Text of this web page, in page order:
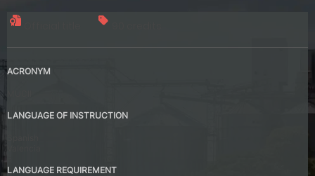
ACRONYM
LANGUAGE OF INSTRUCTION
LANGUAGE REQUIREMENT